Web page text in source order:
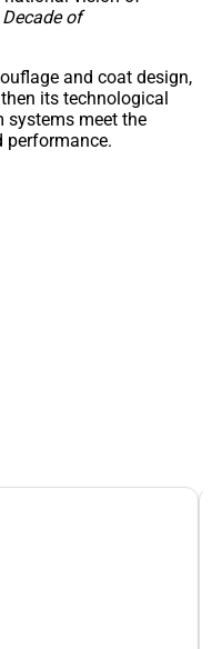
Decade of
and coat design,
its technological
systems meet the
performance.